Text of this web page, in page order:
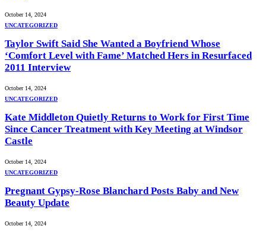
October 14, 2024
UNCATEGORIZED
Taylor Swift Said She Wanted a Boyfriend Whose
‘Comfort Level with Fame’ Matched Hers in Resurfaced
2011 Interview
October 14, 2024
UNCATEGORIZED
Kate Middleton Quietly Returns to Work for First Time
Since Cancer Treatment with Key Meeting at Windsor
Castle
October 14, 2024
UNCATEGORIZED
Pregnant Gypsy-Rose Blanchard Posts Baby and New
Beauty Update
October 14, 2024